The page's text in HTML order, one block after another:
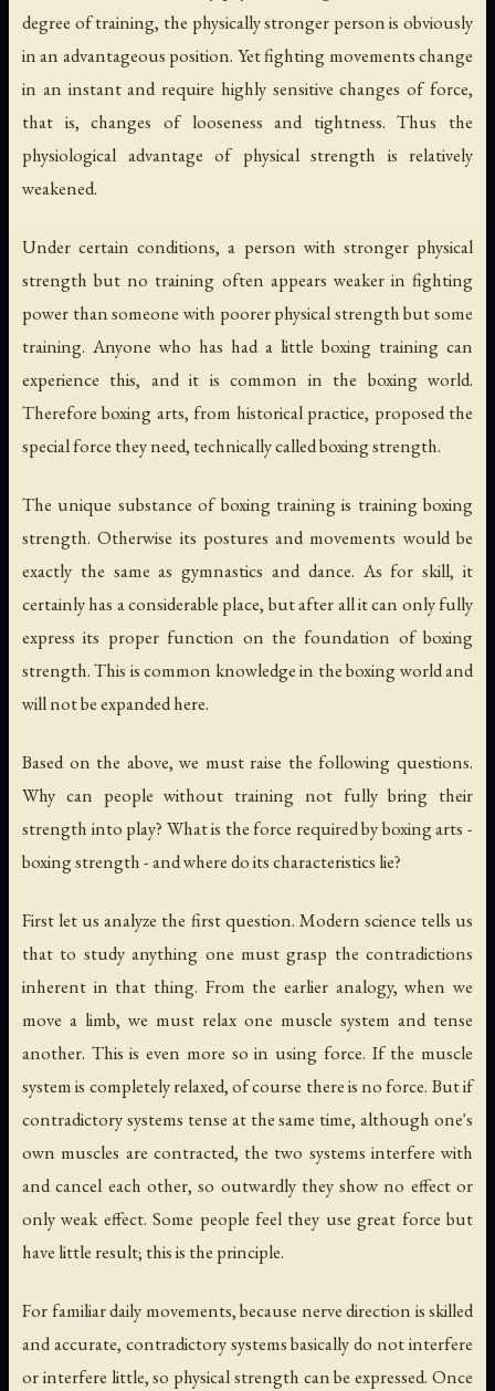
degree of training, the physically stronger person is obviously
in an advantageous position. Yet fighting movements change
in an instant and require highly sensitive changes of force,
that is, changes of looseness and tightness. Thus the
physiological advantage of physical strength is relatively
weakened.
Under certain conditions, a person with stronger physical
strength but no training often appears weaker in fighting
power than someone with poorer physical strength but some
training. Anyone who has had a little boxing training can
experience this, and it is common in the boxing world.
Therefore boxing arts, from historical practice, proposed the
special force they need, technically called boxing strength.
The unique substance of boxing training is training boxing
strength. Otherwise its postures and movements would be
exactly the same as gymnastics and dance. As for skill, it
certainly has a considerable place, but after all it can only fully
express its proper function on the foundation of boxing
strength. This is common knowledge in the boxing world and
will not be expanded here.
Based on the above, we must raise the following questions.
Why can people without training not fully bring their
strength into play? What is the force required by boxing arts -
boxing strength - and where do its characteristics lie?
First let us analyze the first question. Modern science tells us
that to study anything one must grasp the contradictions
inherent in that thing. From the earlier analogy, when we
move a limb, we must relax one muscle system and tense
another. This is even more so in using force. If the muscle
system is completely relaxed, of course there is no force. But if
contradictory systems tense at the same time, although one's
own muscles are contracted, the two systems interfere with
and cancel each other, so outwardly they show no effect or
only weak effect. Some people feel they use great force but
have little result; this is the principle.
For familiar daily movements, because nerve direction is skilled
and accurate, contradictory systems basically do not interfere
or interfere little, so physical strength can be expressed. Once